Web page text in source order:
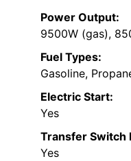
Power Output:
9500W (gas),
Fuel Types:
Gasoline,
Electric Start:
Yes
Transfer Switch
Yes